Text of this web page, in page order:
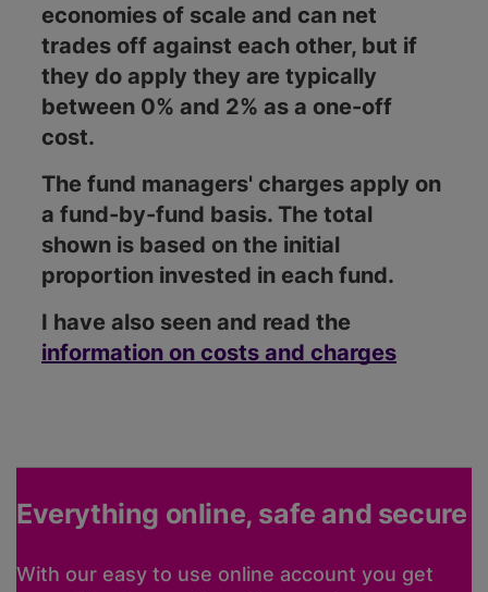
economies of scale and can net
trades off against each other, but if
they do apply they are typically
between 0% and 2% as a one-off
cost.
The fund managers' charges apply on
a fund-by-fund basis. The total
shown is based on the initial
proportion invested in each fund.
I have also seen and read the
information on costs and charges
Everything online, safe and secure
With our easy to use online account you get